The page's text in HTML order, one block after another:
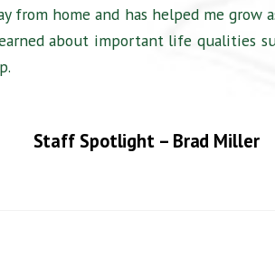
from home and has helped me grow
about important life qualities
Staff Spotlight – Brad Miller